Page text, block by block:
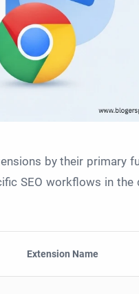
by their primary
SEO workflows in the
Extension Name